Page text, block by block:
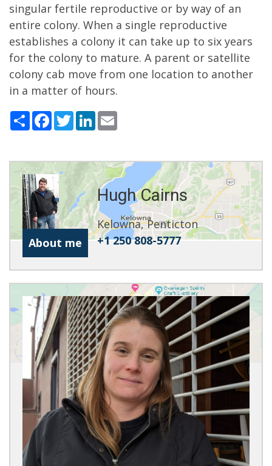
singular fertile reproductive or by way of an
entire colony. When a single reproductive
establishes a colony it can take up to six years
for the colony to mature. A parent or satellite
colony cab move from one location to another
in a matter of hours.
ShareFacebook
TwitterLinkedIn
About me
Hugh Cairns
Kelowna, Penticton
+1 250 808-5777